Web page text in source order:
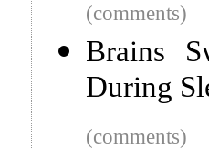
(comments)
Brains
During
(comments)